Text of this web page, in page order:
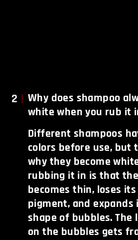
2
Why does shampoo
white when you rub it
Different shampoos
colors before use, but
why they become
rubbing it in is that
becomes thin, loses
pigment, and expands
shape of bubbles.
on the bubbles gets